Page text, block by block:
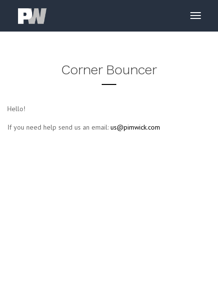
Corner Bouncer
Hello!
If you need help send us an email: us@pimwick.com